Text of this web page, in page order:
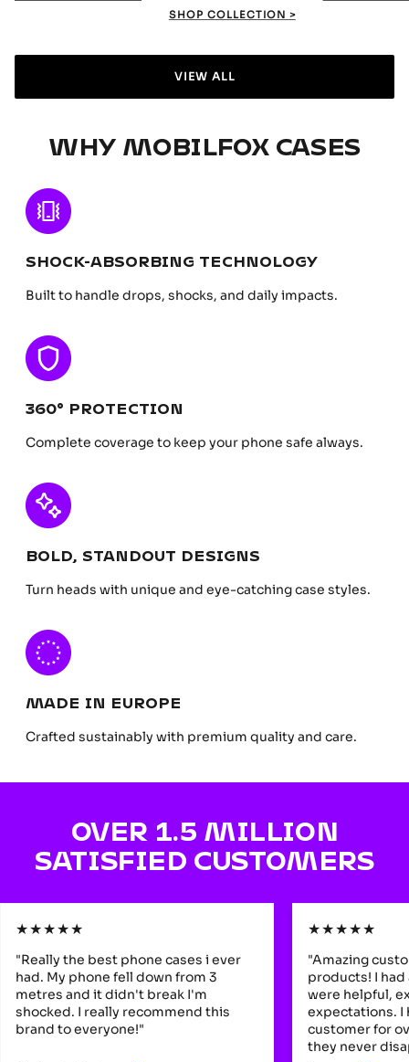
SHOP COLLECTION >
VIEW ALL
WHY MOBILFOX CASES
SHOCK-ABSORBING TECHNOLOGY
Built to handle drops, shocks, and daily impacts.
360° PROTECTION
Complete coverage to keep your phone safe always.
BOLD, STANDOUT DESIGNS
Turn heads with unique and eye-catching case styles.
MADE IN EUROPE
Crafted sustainably with premium quality and care.
OVER 1.5 MILLION
SATISFIED CUSTOMERS
★★★★★
"Really the best phone cases i ever
had. My phone fell down from 3
metres and it didn't break I'm
shocked. I really recommend this
brand to everyone!"
★★★★★
"Amazing
products! I
were helpful,
expectations. I
customer for
they never